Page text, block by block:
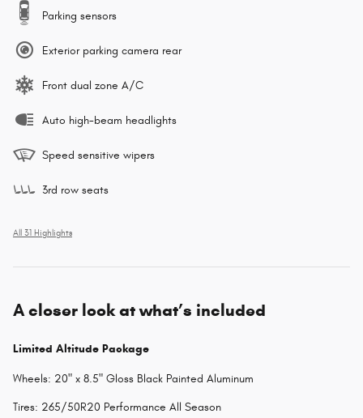
Parking sensors
Exterior parking camera rear
Front dual zone A/C
Auto high-beam headlights
Speed sensitive wipers
3rd row seats
All 31 Highlights
A closer look at what’s included
Limited Altitude Package
Wheels: 20" x 8.5" Gloss Black Painted Aluminum
Tires: 265/50R20 Performance All Season